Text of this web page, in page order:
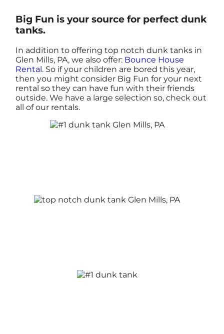
Big Fun is your source for perfect dunk
tanks.
In addition to offering top notch dunk tanks in
Glen Mills, PA, we also offer: Bounce House
Rental . So if your children are bored this year,
then you might consider Big Fun for your next
rental so they can have fun with their friends
outside. We have a large selection so, check out
all of our rentals.